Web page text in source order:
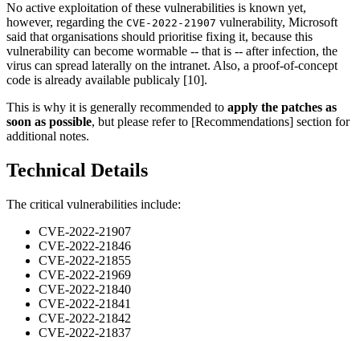
No active exploitation of these vulnerabilities is known yet,
however, regarding the CVE-2022-21907 vulnerability, Microsoft
said that organisations should prioritise fixing it, because this
vulnerability can become wormable -- that is -- after infection, the
virus can spread laterally on the intranet. Also, a proof-of-concept
code is already available publicaly [10].
This is why it is generally recommended to apply the patches as
soon as possible, but please refer to [Recommendations] section for
additional notes.
Technical Details
The critical vulnerabilities include:
CVE-2022-21907
CVE-2022-21846
CVE-2022-21855
CVE-2022-21969
CVE-2022-21840
CVE-2022-21841
CVE-2022-21842
CVE-2022-21837